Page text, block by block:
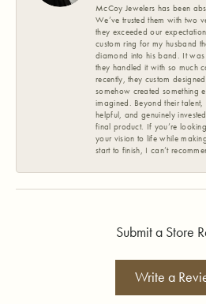
McCoy Jewelers has been
We’ve trusted them with two
they exceeded our
custom ring for my husband
diamond into his band. It
they handled it with so much
recently, they custom
somehow created something
imagined. Beyond their
helpful, and genuinely
final product. If you’re
your vision to life while
start to finish, I can’t
Submit a Store
Write a